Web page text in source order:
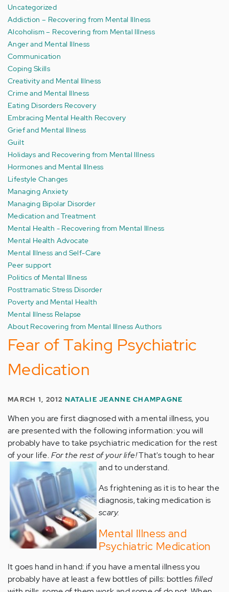
Uncategorized
Addiction – Recovering from Mental Illness
Alcoholism – Recovering from Mental Illness
Anger and Mental Illness
Communication
Coping Skills
Creativity and Mental Illness
Crime and Mental Illness
Eating Disorders Recovery
Embracing Mental Health Recovery
Grief and Mental Illness
Guilt
Holidays and Recovering from Mental Illness
Hormones and Mental Illness
Lifestyle Changes
Managing Anxiety
Managing Bipolar Disorder
Medication and Treatment
Mental Health - Recovering from Mental Illness
Mental Health Advocate
Mental Illness and Self-Care
Peer support
Politics of Mental Illness
Posttramatic Stress Disorder
Poverty and Mental Health
Mental Illness Relapse
About Recovering from Mental Illness Authors
Fear of Taking Psychiatric
Medication
MARCH 1, 2012 NATALIE JEANNE CHAMPAGNE
When you are first diagnosed with a mental illness, you
are presented with the following information: you will
probably have to take psychiatric medication for the rest
of your life.For the rest of your life!That's tough to hear
and to understand.
As frightening as it is to hear the
diagnosis, taking medication is
scary.
Mental Illness and
Psychiatric Medication
It goes hand in hand: if you have a mental illness you
probably have at least a few bottles of pills: bottles filled